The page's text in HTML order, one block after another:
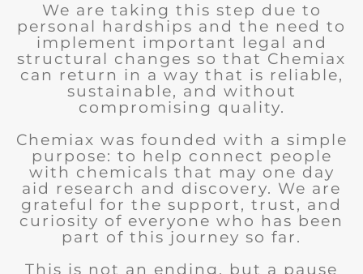
We are taking this step due to
personal hardships and the need to
implement important legal and
structural changes so that Chemiax
can return in a way that is reliable,
sustainable, and without
compromising quality.
Chemiax was founded with a simple
purpose: to help connect people
with chemicals that may one day
aid research and discovery. We are
grateful for the support, trust, and
curiosity of everyone who has been
part of this journey so far.
This is not an ending, but a pause